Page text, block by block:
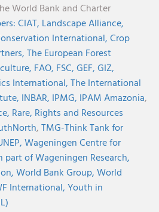
World Bank and Charter
CIAT, Landscape Alliance,
International,Crop
The European Forest
FAO, FSC,GEF,GIZ,
International,The International
INBAR, IPMG, IPAM Amazonia,
Rare, Rights and Resources
,TMG-Think Tank for
Wageningen Centre for
of Wageningen Research,
World Bank Group,World
International,Youth in